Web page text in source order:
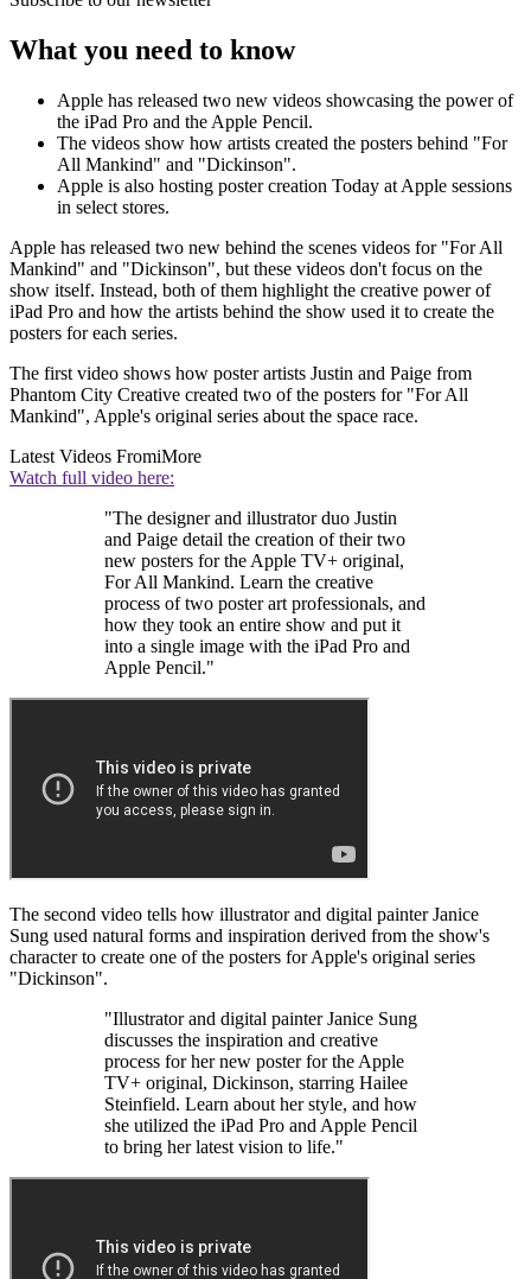
What you need to know
Apple has released two new videos showcasing the power of
the iPad Pro and the Apple Pencil.
The videos show how artists created the posters behind "For
All Mankind" and "Dickinson".
Apple is also hosting poster creation Today at Apple sessions
in select stores.
Apple has released two new behind the scenes videos for "For All
Mankind" and "Dickinson", but these videos don't focus on the
show itself. Instead, both of them highlight the creative power of
iPad Pro and how the artists behind the show used it to create the
posters for each series.
The first video shows how poster artists Justin and Paige from
Phantom City Creative created two of the posters for "For All
Mankind", Apple's original series about the space race.
Latest Videos FromiMore
Watch full video here:
"The designer and illustrator duo Justin
and Paige detail the creation of their two
new posters for the Apple TV+ original,
For All Mankind. Learn the creative
process of two poster art professionals, and
how they took an entire show and put it
into a single image with the iPad Pro and
Apple Pencil."
The second video tells how illustrator and digital painter Janice
Sung used natural forms and inspiration derived from the show's
character to create one of the posters for Apple's original series
"Dickinson".
"Illustrator and digital painter Janice Sung
discusses the inspiration and creative
process for her new poster for the Apple
TV+ original, Dickinson, starring Hailee
Steinfield. Learn about her style, and how
she utilized the iPad Pro and Apple Pencil
to bring her latest vision to life."